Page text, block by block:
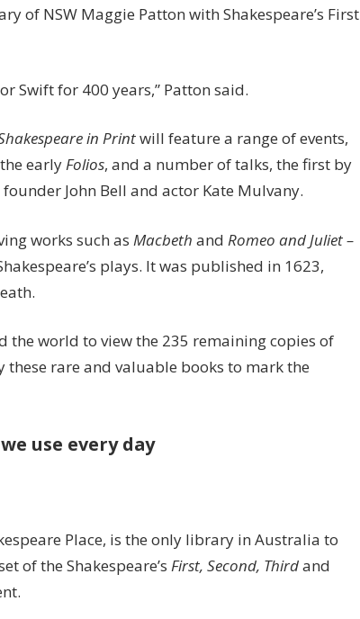
of NSW Maggie Patton with Shakespeare’s First
Swift for 400 years,” Patton said.
in Printwill feature a range of events,
earlyFolios, and a number of talks, the first by
John Bell and actor Kate Mulvany.
works such as Macbeth and Romeo and Juliet –
plays. It was published in 1623,
the world to view the 235 remaining copies of
rare and valuable books to mark the
use every day
Place, is the only library in Australia to
of the Shakespeare’s First, Second, Thirdand